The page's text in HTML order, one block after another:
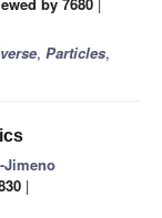
, Particles,
Jimeno
|